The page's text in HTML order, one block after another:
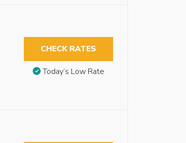
CHECK RATES
Today’s Low Rate